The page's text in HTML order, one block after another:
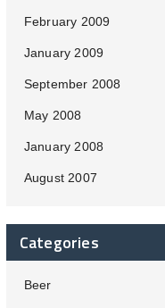
February 2009
January 2009
September 2008
May 2008
January 2008
August 2007
Categories
Beer